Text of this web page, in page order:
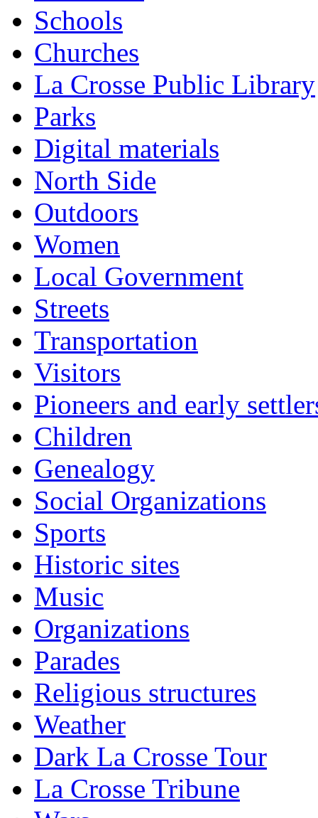
Schools
Churches
La Crosse Public Library
Parks
Digital materials
North Side
Outdoors
Women
Local Government
Streets
Transportation
Visitors
Pioneers and early
Children
Genealogy
Social Organizations
Sports
Historic sites
Music
Organizations
Parades
Religious structures
Weather
Dark La Crosse Tour
La Crosse Tribune